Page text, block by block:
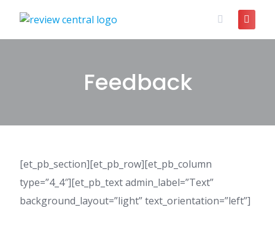
content
Feedback
[et_pb_section][et_pb_row][et_pb_column
type=”4_4″][et_pb_text admin_label=”Text”
background_layout=”light” text_orientation=”left”]